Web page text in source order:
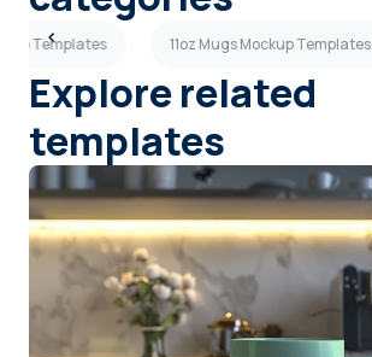
Templates 11oz Mugs Mockup Templates
Explore related
templates